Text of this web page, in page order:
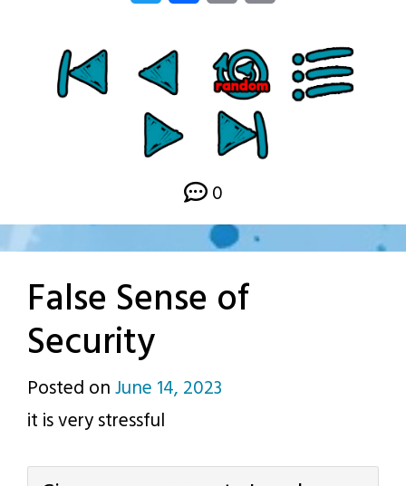
0
False Sense of
Security
Posted onJune 14, 2023
it is very stressful